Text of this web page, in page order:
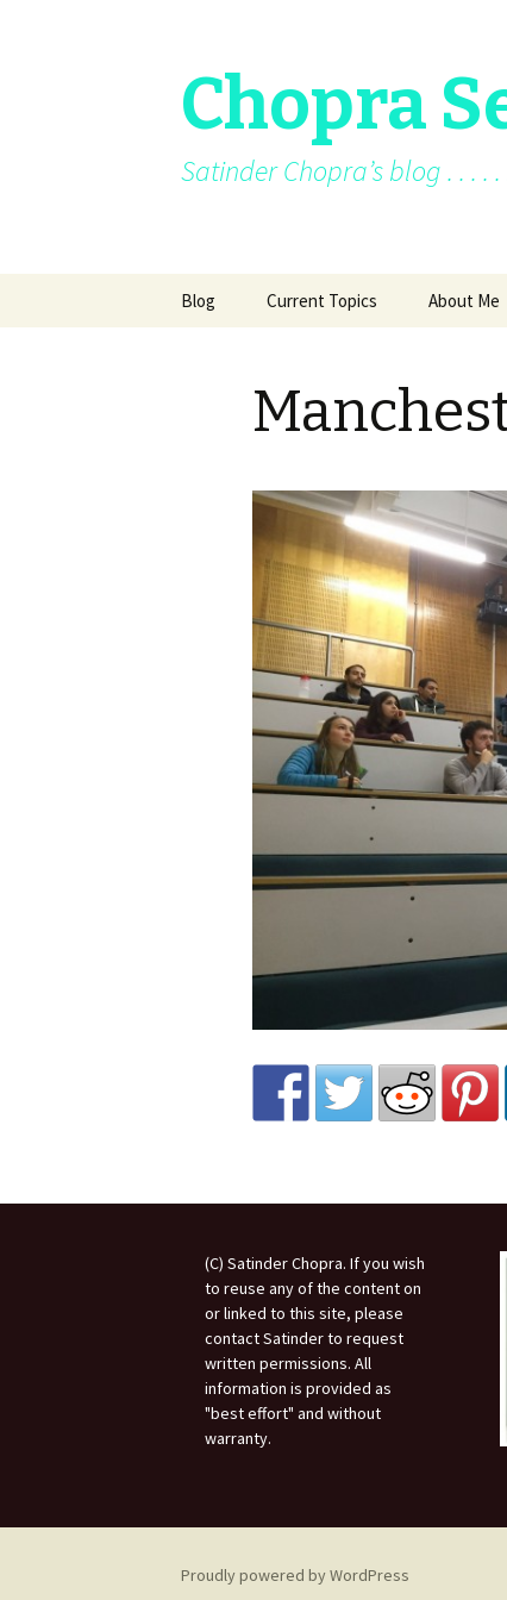
Chopra
Satinder Chopra’s blog . . . .
Blog Current Topics
Facebook posts
About Me
Books
Awards
Invited
Interviews
Lighter
Photo
(C) Satinder Chopra. If you wish
to reuse any of the content on
or linked to this site, please
contact Satinder to request
written permissions. All
information is provided as
"best effort" and without
warranty.
Proudly powered by WordPress